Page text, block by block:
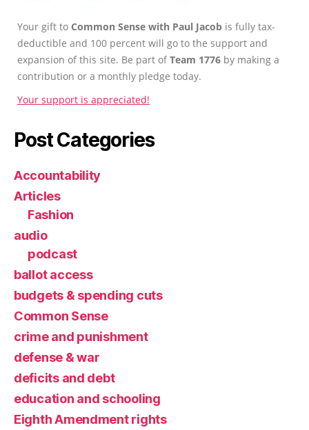
Your gift to Common Sense with Paul Jacob is fully tax-
deductible and 100 percent will go to the support and
expansion of this site. Be part ofTeam 1776 by making a
contribution or a monthly pledge today.
Your support is appreciated!
Post Categories
Accountability
Articles
Fashion
audio
podcast
ballot access
budgets & spending cuts
Common Sense
crime and punishment
defense & war
deficits and debt
education and schooling
Eighth Amendment rights